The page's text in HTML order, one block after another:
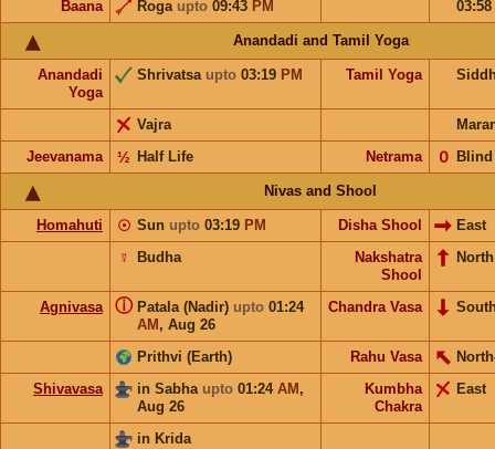
Baana Roga upto 09:43 PM 03:58
Anandadi and Tamil Yoga
Anandadi
Yoga
Shrivatsa upto 03:19 PM Tamil Yoga
Vajra
Jeevanama
Half Life
½ Netrama Blind
𝟢
Nivas and Shool
Homahuti Sun upto 03:19 PM
☉ Disha Shool
East
Budha
☿
Nakshatra
Shool
Agnivasa Patala (Nadir) upto 01:24
AM , Aug 26
ⓘ Chandra Vasa
Prithvi (Earth) Rahu Vasa
Shivavasa
in Sabha upto 01:24 AM ,
Aug 26
Kumbha
Chakra
East
in Krida